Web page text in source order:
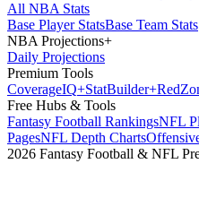
All NBA Stats
Base Player StatsBase Team Stats
NBA Projections+
Daily Projections
Premium Tools
CoverageIQ+StatBuilder+Red
Free Hubs & Tools
Fantasy Football RankingsNFL
PagesNFL Depth Charts
2026 Fantasy Football & NFL